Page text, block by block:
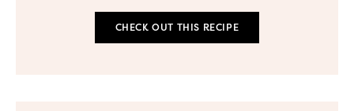
CHECK OUT THIS RECIPE